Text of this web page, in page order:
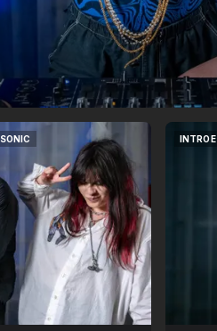
SONIC
INTROE